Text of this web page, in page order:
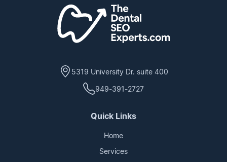
5319 University Dr. suite 400
949-391-2727
Quick Links
Home
Services